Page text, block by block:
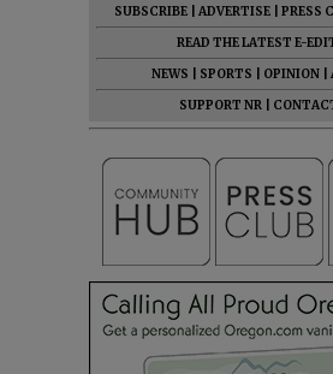
SUBSCRIBE ADVERTISE PRESS
READ THE LATEST E-
NEWS
SPORTS OPINION
SUPPORT NR